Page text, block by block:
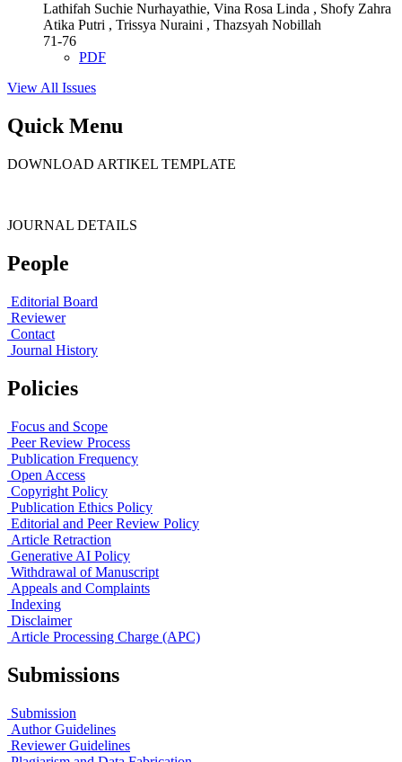
Lathifah Suchie Nurhayathie, Vina Rosa Linda , Shofy Zahra
Atika Putri , Trissya Nuraini , Thazsyah Nobillah
71-76
PDF
View All Issues
Quick Menu
DOWNLOAD ARTIKEL TEMPLATE
JOURNAL DETAILS
People
Editorial Board
Reviewer
Contact
Journal History
Policies
Focus and Scope
Peer Review Process
Publication Frequency
Open Access
Copyright Policy
Publication Ethics Policy
Editorial and Peer Review Policy
Article Retraction
Generative AI Policy
Withdrawal of Manuscript
Appeals and Complaints
Indexing
Disclaimer
Article Processing Charge (APC)
Submissions
Submission
Author Guidelines
Reviewer Guidelines